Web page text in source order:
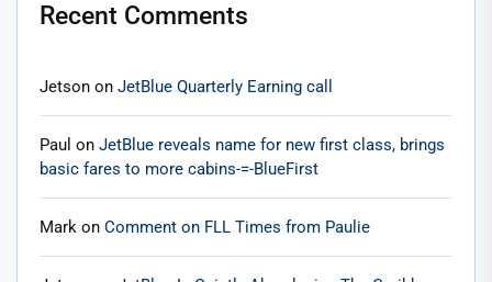
Recent Comments
Jetson on JetBlue Quarterly Earning call
Paul on JetBlue reveals name for new first class, brings
basic fares to more cabins-=-BlueFirst
Mark on Comment on FLL Times from Paulie